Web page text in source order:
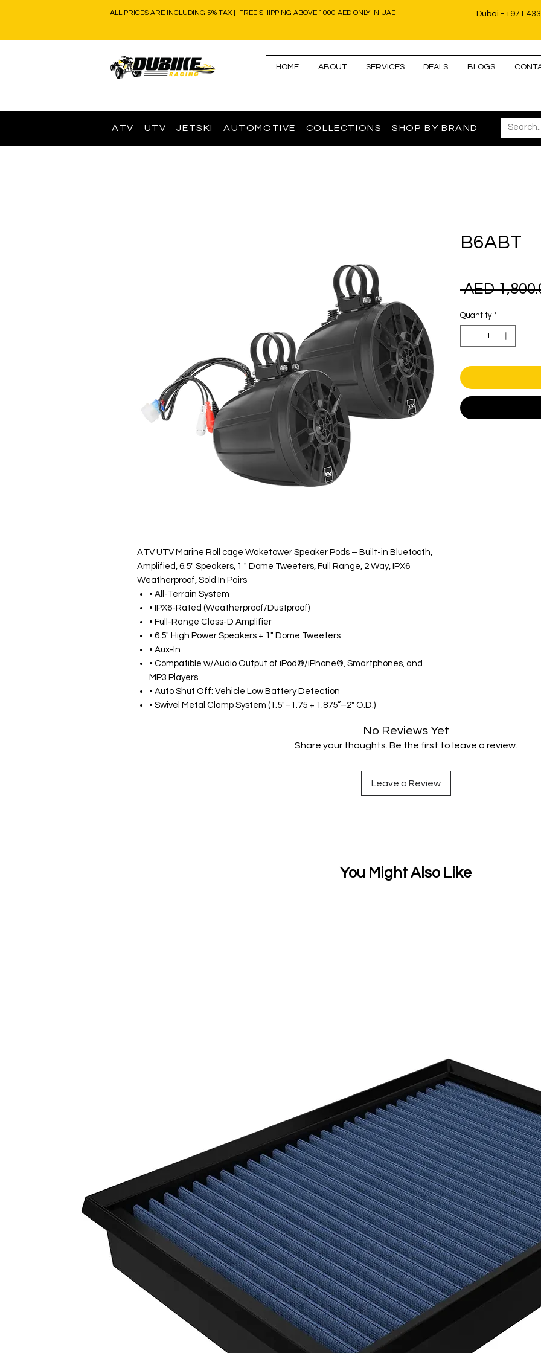
ALL PRICES ARE INCLUDING 5% TAX | FREE SHIPPING ABOVE 1000 AED ONLY IN UAE Dubai - +971
HOME ABOUT SERVICES DEALS BLOGS
ATV UTV JETSKI AUTOMOTIVE COLLECTIONS SHOP BY BRAND
ATV UTV Marine Roll cage Waketower Speaker Pods – Built-in Bluetooth,
Amplified, 6.5" Speakers, 1 " Dome Tweeters, Full Range, 2 Way, IPX6
Weatherproof, Sold In Pairs
• All-Terrain System
• IPX6-Rated (Weatherproof/Dustproof)
• Full-Range Class-D Amplifier
• 6.5" High Power Speakers + 1" Dome Tweeters
• Aux-In
• Compatible w/Audio Output of iPod®/iPhone®, Smartphones, and
MP3 Players
• Auto Shut Off: Vehicle Low Battery Detection
• Swivel Metal Clamp System (1.5"–1.75 + 1.875”–2" O.D.)
B6ABT
AED
Quantity *
No Reviews Yet
Share your thoughts. Be the first to leave a review.
Leave a Review
You Might Also Like